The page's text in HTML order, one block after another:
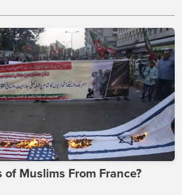
of Muslims From France?